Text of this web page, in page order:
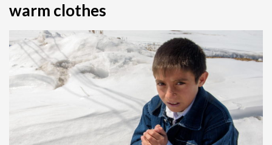
warm clothes